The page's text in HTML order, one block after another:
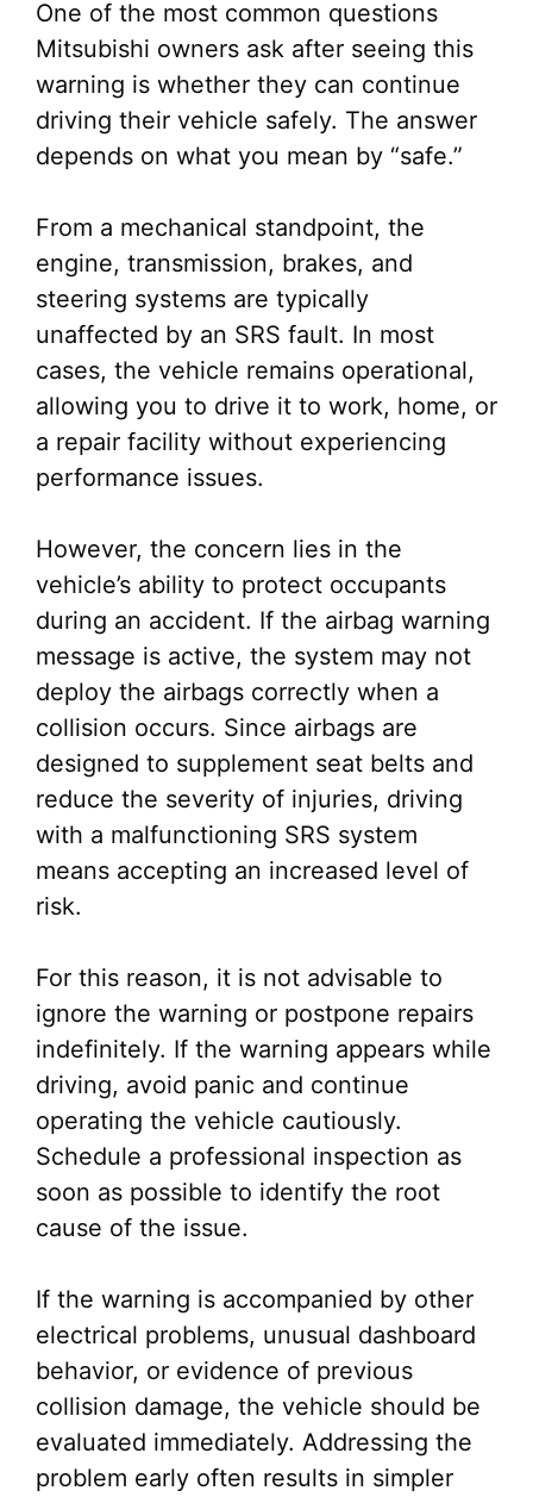
One of the most common questions
Mitsubishi owners ask after seeing this
warning is whether they can continue
driving their vehicle safely. The answer
depends on what you mean by “safe.”
From a mechanical standpoint, the
engine, transmission, brakes, and
steering systems are typically
unaffected by an SRS fault. In most
cases, the vehicle remains operational,
allowing you to drive it to work, home, or
a repair facility without experiencing
performance issues.
However, the concern lies in the
vehicle’s ability to protect occupants
during an accident. If the airbag warning
message is active, the system may not
deploy the airbags correctly when a
collision occurs. Since airbags are
designed to supplement seat belts and
reduce the severity of injuries, driving
with a malfunctioning SRS system
means accepting an increased level of
risk.
For this reason, it is not advisable to
ignore the warning or postpone repairs
indefinitely. If the warning appears while
driving, avoid panic and continue
operating the vehicle cautiously.
Schedule a professional inspection as
soon as possible to identify the root
cause of the issue.
If the warning is accompanied by other
electrical problems, unusual dashboard
behavior, or evidence of previous
collision damage, the vehicle should be
evaluated immediately. Addressing the
problem early often results in simpler